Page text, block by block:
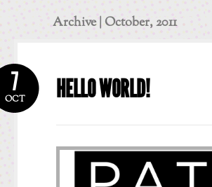
Archive | October, 2011
HELLO WORLD!
7
OCT